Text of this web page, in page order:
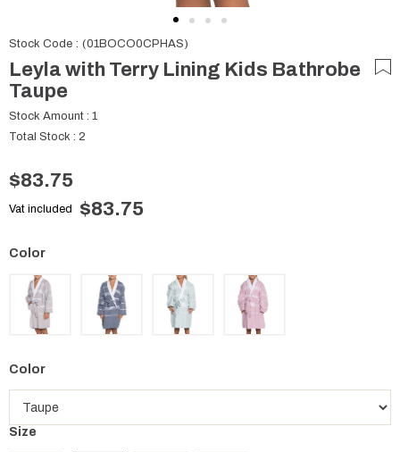
Stock Code (01BOCO0CPHAS)
Leyla with Terry Lining Kids Bathrobe
Taupe
Stock Amount : 1
Total Stock : 2
$83.75
Vat included $83.75
Color
Size